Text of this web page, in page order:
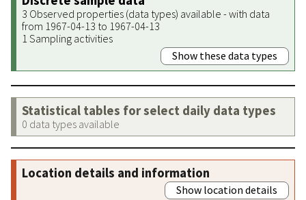
3 Observed properties (data types) available - with data
from 1967-04-13 to 1967-04-13
1 Sampling activities
Show these data types
Statistical tables for select daily data types
0 data types available
Location details and information
Show location details